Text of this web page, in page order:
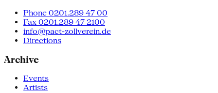
Phone 0201.289 47 00
Fax 0201.289 47 2100
info@pact-zollverein.de
Directions
Archive
Events
Artists